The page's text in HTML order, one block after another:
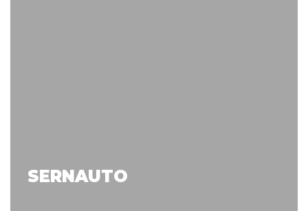
SERNAUTO